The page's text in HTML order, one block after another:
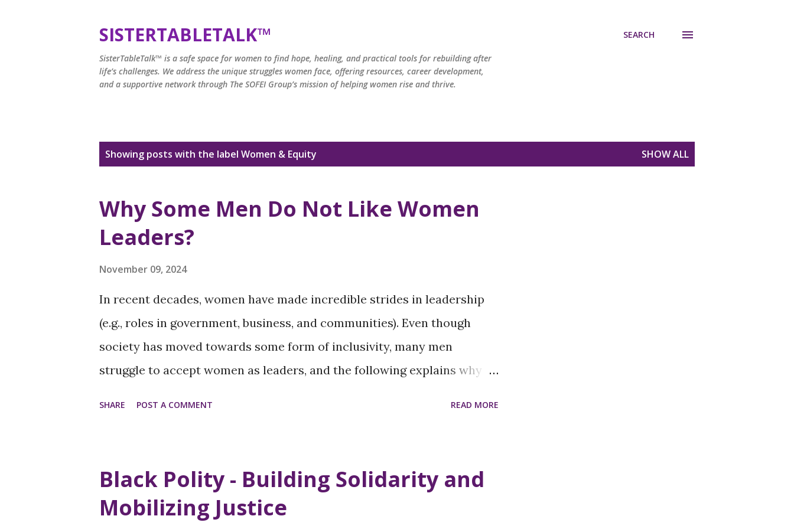
SISTERTABLETALK™
SisterTableTalk™ is a safe space for women to find hope, healing, and practical tools for rebuilding after
life’s challenges. We address the unique struggles women face, offering resources, career development,
and a supportive network through The SOFEI Group’s mission of helping women rise and thrive.
SEARCH
Showing posts with the label Women & Equity SHOW ALL
Why Some Men Do Not Like Women
Leaders?
November 09, 2024
In recent decades, women have made incredible strides in leadership
(e.g., roles in government, business, and communities). Even though
society has moved towards some form of inclusivity, many men
struggle to accept women as leaders, and the following explains why
women focused on home and family. These roles have evolved;
however, the remnants of these beliefs remain, affecting how some men
SHARE POST A COMMENT READ MORE
Black Polity - Building Solidarity and
Mobilizing Justice